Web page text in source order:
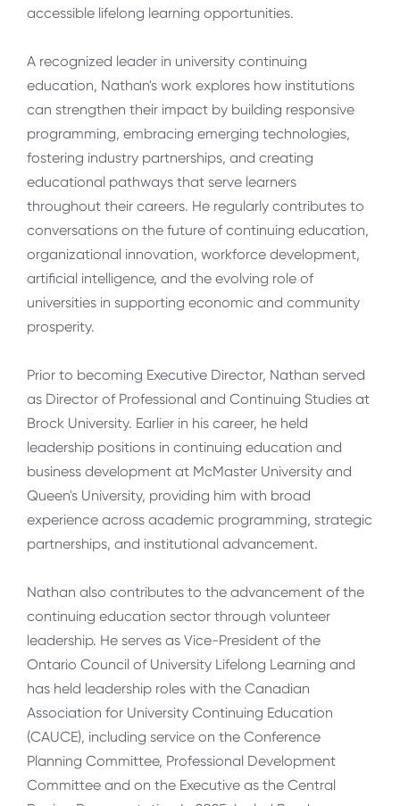
accessible lifelong learning opportunities.
A recognized leader in university continuing
education, Nathan's work explores how institutions
can strengthen their impact by building responsive
programming, embracing emerging technologies,
fostering industry partnerships, and creating
educational pathways that serve learners
throughout their careers. He regularly contributes to
conversations on the future of continuing education,
organizational innovation, workforce development,
artificial intelligence, and the evolving role of
universities in supporting economic and community
prosperity.
Prior to becoming Executive Director, Nathan served
as Director of Professional and Continuing Studies at
Brock University. Earlier in his career, he held
leadership positions in continuing education and
business development at McMaster University and
Queen's University, providing him with broad
experience across academic programming, strategic
partnerships, and institutional advancement.
Nathan also contributes to the advancement of the
continuing education sector through volunteer
leadership. He serves as Vice-President of the
Ontario Council of University Lifelong Learning and
has held leadership roles with the Canadian
Association for University Continuing Education
(CAUCE), including service on the Conference
Planning Committee, Professional Development
Committee and on the Executive as the Central